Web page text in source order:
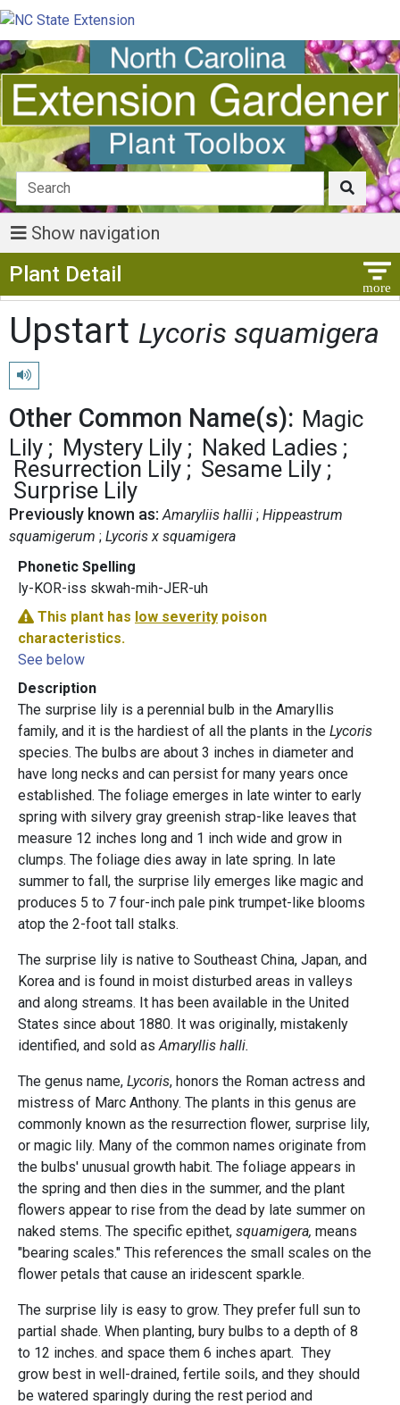
Show navigation
Plant Detail
Upstart Lycoris squamigera
Play pronunciation
Other Common Name(s): Magic
Lily
Mystery Lily
Naked Ladies
Resurrection Lily
Sesame Lily
Surprise Lily
Previously known as: Amaryliis hallii Hippeastrum
squamigerum
Lycoris x squamigera
Phonetic Spelling
ly-KOR-iss skwah-mih-JER-uh
This plant has low severity poison
characteristics.
See below
Description
The surprise lily is a perennial bulb in the Amaryllis
family, and it is the hardiest of all the plants in the Lycoris
species. The bulbs are about 3 inches in diameter and
have long necks and can persist for many years once
established. The foliage emerges in late winter to early
spring with silvery gray greenish strap-like leaves that
measure 12 inches long and 1 inch wide and grow in
clumps. The foliage dies away in late spring. In late
summer to fall, the surprise lily emerges like magic and
produces 5 to 7 four-inch pale pink trumpet-like blooms
atop the 2-foot tall stalks.
The surprise lily is native to Southeast China, Japan, and
Korea and is found in moist disturbed areas in valleys
and along streams. It has been available in the United
States since about 1880. It was originally, mistakenly
identified, and sold as Amaryllis halli.
The genus name, Lycoris, honors the Roman actress and
mistress of Marc Anthony. The plants in this genus are
commonly known as the resurrection flower, surprise lily,
or magic lily. Many of the common names originate from
the bulbs' unusual growth habit. The foliage appears in
the spring and then dies in the summer, and the plant
flowers appear to rise from the dead by late summer on
naked stems. The specific epithet, squamigera, means
"bearing scales." This references the small scales on the
flower petals that cause an iridescent sparkle.
The surprise lily is easy to grow. They prefer full sun to
partial shade. When planting, bury bulbs to a depth of 8
to 12 inches. and space them 6 inches apart. They
grow best in well-drained, fertile soils, and they should
be watered sparingly during the rest period and